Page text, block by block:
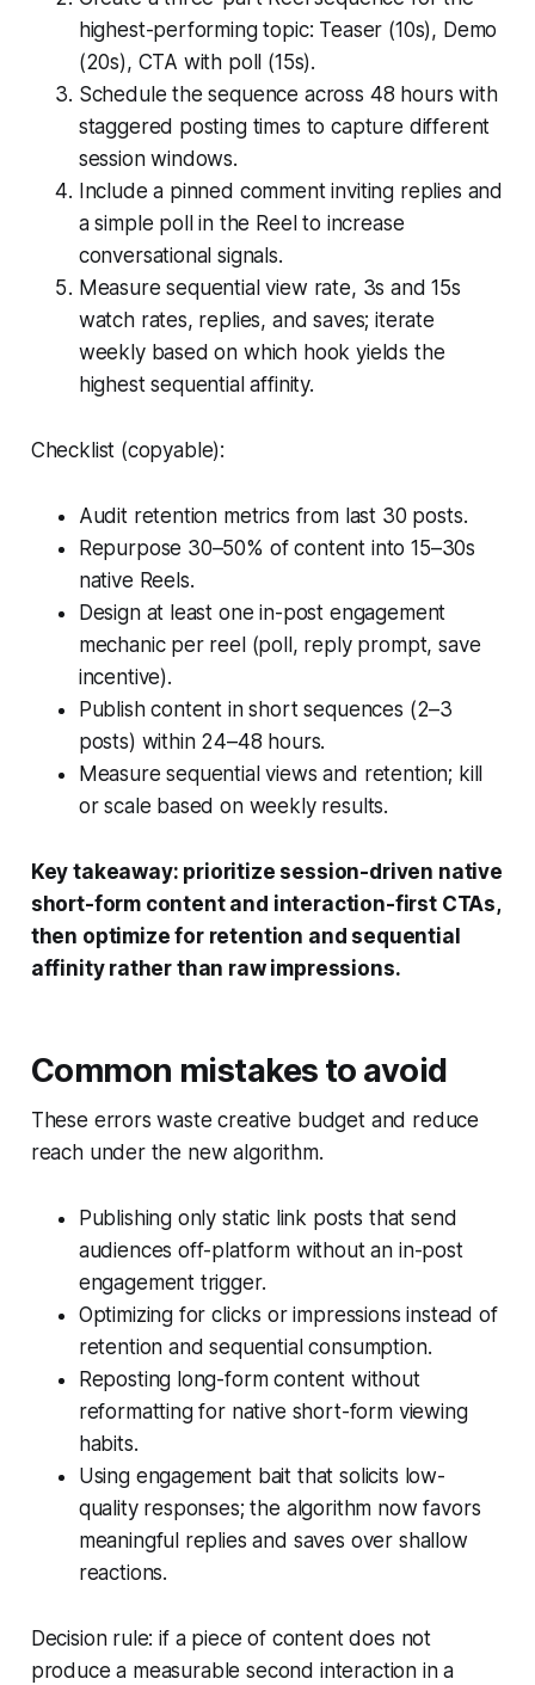
highest-performing topic: Teaser (10s), Demo
(20s), CTA with poll (15s).
Schedule the sequence across 48 hours with
staggered posting times to capture different
session windows.
Include a pinned comment inviting replies and
a simple poll in the Reel to increase
conversational signals.
Measure sequential view rate, 3s and 15s
watch rates, replies, and saves; iterate
weekly based on which hook yields the
highest sequential affinity.
Checklist (copyable):
Audit retention metrics from last 30 posts.
Repurpose 30–50% of content into 15–30s
native Reels.
Design at least one in-post engagement
mechanic per reel (poll, reply prompt, save
incentive).
Publish content in short sequences (2–3
posts) within 24–48 hours.
Measure sequential views and retention; kill
or scale based on weekly results.
Key takeaway: prioritize session-driven native
short-form content and interaction-first CTAs,
then optimize for retention and sequential
affinity rather than raw impressions.
Common mistakes to avoid
These errors waste creative budget and reduce
reach under the new algorithm.
Publishing only static link posts that send
audiences off-platform without an in-post
engagement trigger.
Optimizing for clicks or impressions instead of
retention and sequential consumption.
Reposting long-form content without
reformatting for native short-form viewing
habits.
Using engagement bait that solicits low-
quality responses; the algorithm now favors
meaningful replies and saves over shallow
reactions.
Decision rule: if a piece of content does not
produce a measurable second interaction in a